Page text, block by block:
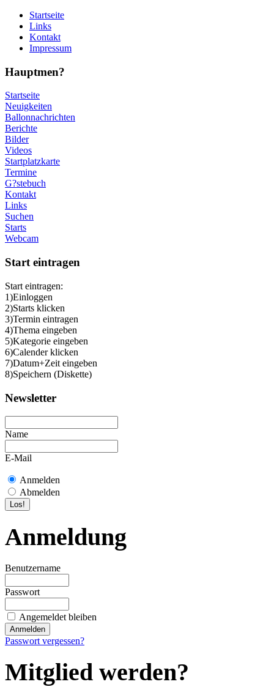
Startseite
Links
Kontakt
Impressum
Hauptmen?
Startseite
Neuigkeiten
Ballonnachrichten
Berichte
Bilder
Videos
Startplatzkarte
Termine
G?stebuch
Kontakt
Links
Suchen
Starts
Webcam
Start eintragen
Start eintragen:
1)Einloggen
2)Starts klicken
3)Termin eintragen
4)Thema eingeben
5)Kategorie eingeben
6)Calender klicken
7)Datum+Zeit eingeben
8)Speichern (Diskette)
Newsletter
Name
E-Mail
Anmelden
Abmelden
Anmeldung
Benutzername
Passwort
Angemeldet bleiben
Passwort vergessen?
Mitglied werden?